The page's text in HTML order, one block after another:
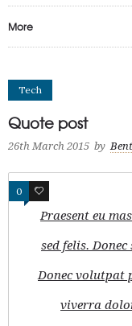
More
Tech
Quote post
26th March 2015 by
Praesent eu
sed felis.
Donec volutpat
viverra
0 0